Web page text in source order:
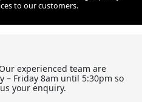
to our customers.
experienced team are
– Friday 8am until 5:30pm so
your enquiry.